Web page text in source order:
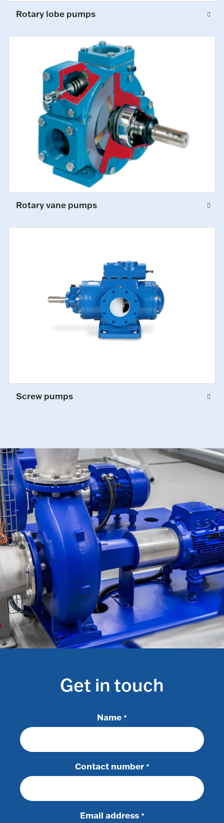
Rotary lobe pumps
Rotary vane pumps
Screw pumps
Get in touch
Name *
Contact number *
Email address *